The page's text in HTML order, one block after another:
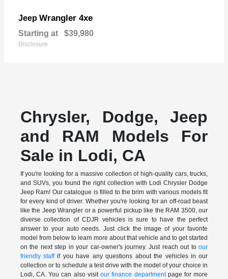
Jeep Wrangler 4xe
Starting at $39,980
Disclosure
Chrysler, Dodge, Jeep
and RAM Models For
Sale in Lodi, CA
If you're looking for a massive collection of high-quality cars, trucks,
and SUVs, you found the right collection with Lodi Chrysler Dodge
Jeep Ram! Our catalogue is filled to the brim with various models fit
for every kind of driver. Whether you're looking for an off-road beast
like the Jeep Wrangler or a powerful pickup like the RAM 3500, our
diverse collection of CDJR vehicles is sure to have the perfect
answer to your auto needs. Just click the image of your favorite
model from below to learn more about that vehicle and to get started
on the next step in your car-owner's journey. Just reach out toour
friendly staffif you have any questions about the vehicles in our
collection or to schedule a test drive with the model of your choice in
Lodi, CA. You can also visitour finance departmentpage for more